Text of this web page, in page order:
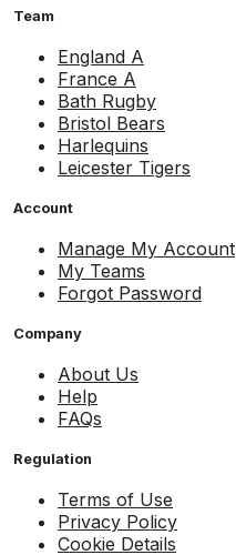
Team
England A
France A
Bath Rugby
Bristol Bears
Harlequins
Leicester Tigers
Account
Manage My Account
My Teams
Forgot Password
Company
About Us
Help
FAQs
Regulation
Terms of Use
Privacy Policy
Cookie Details